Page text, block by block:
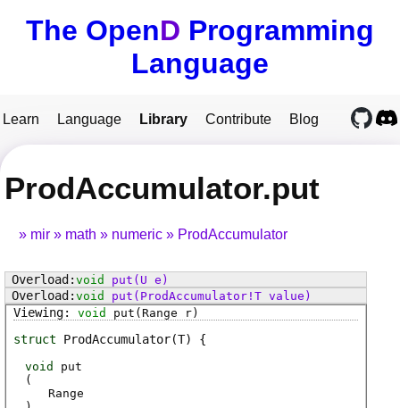
The OpenD Programming
Language
Learn Language Library Contribute Blog
ProdAccumulator.put
mir math numeric ProdAccumulator
void put (U e)
void
put (ProdAccumulator!T value)
void
put (Range r)
struct ProdAccumulator(T)
void
put
(
Range